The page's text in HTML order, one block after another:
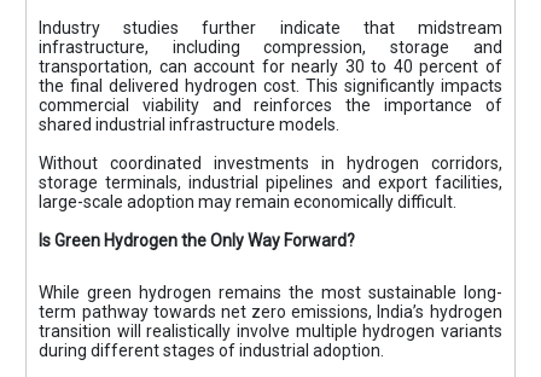
Industry studies further indicate that midstream
infrastructure, including compression, storage and
transportation, can account for nearly 30 to 40 percent of
the final delivered hydrogen cost. This significantly impacts
commercial viability and reinforces the importance of
shared industrial infrastructure models.
Without coordinated investments in hydrogen corridors,
storage terminals, industrial pipelines and export facilities,
large-scale adoption may remain economically difficult.
Is Green Hydrogen the Only Way Forward?
While green hydrogen remains the most sustainable long-
term pathway towards net zero emissions, India’s hydrogen
transition will realistically involve multiple hydrogen variants
during different stages of industrial adoption.